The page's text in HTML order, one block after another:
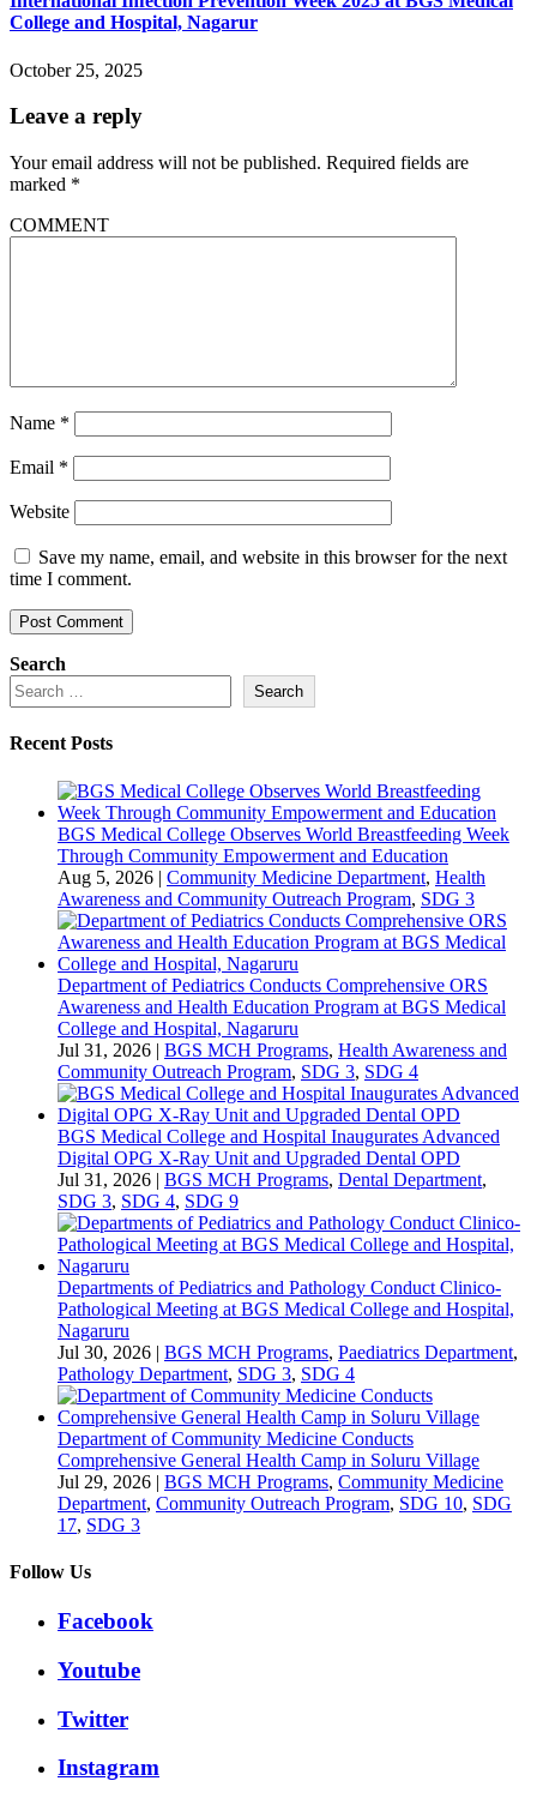
College and Hospital, Nagarur
October 25, 2025
Leave a reply
Your email address will not be published. Required fields are
marked *
COMMENT
Name *
Email *
Website
Save my name, email, and website in this browser for the next
time I comment.
Search
Search
Recent Posts
BGS Medical College Observes World Breastfeeding Week
Through Community Empowerment and Education
Aug 5, 2026 | Community Medicine Department, Health
Awareness and Community Outreach Program, SDG 3
Department of Pediatrics Conducts Comprehensive ORS
Awareness and Health Education Program at BGS Medical
College and Hospital, Nagaruru
Jul 31, 2026 | BGS MCH Programs, Health Awareness and
Community Outreach Program, SDG 3, SDG 4
BGS Medical College and Hospital Inaugurates Advanced
Digital OPG X-Ray Unit and Upgraded Dental OPD
Jul 31, 2026 | BGS MCH Programs, Dental Department,
SDG 3, SDG 4, SDG 9
Departments of Pediatrics and Pathology Conduct Clinico-
Pathological Meeting at BGS Medical College and Hospital,
Nagaruru
Jul 30, 2026 | BGS MCH Programs, Paediatrics Department,
Pathology Department, SDG 3, SDG 4
Department of Community Medicine Conducts
Comprehensive General Health Camp in Soluru Village
Jul 29, 2026 | BGS MCH Programs, Community Medicine
Department, Community Outreach Program, SDG 10, SDG
17, SDG 3
Follow Us
Facebook
Youtube
Twitter
Instagram